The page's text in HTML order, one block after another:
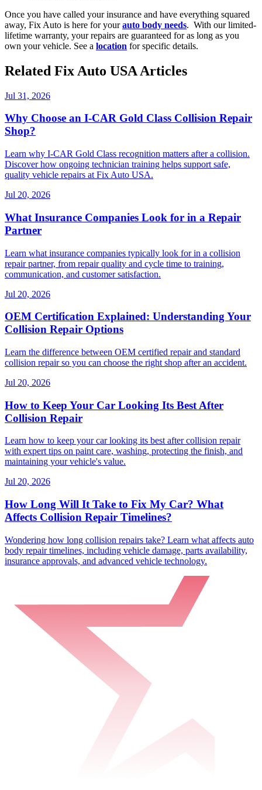
Once you have called your insurance and have everything squared
away, Fix Auto is here for yourauto body needs. With our limited-
lifetime warranty, your repairs are guaranteed for as long as you
own your vehicle. See a location for specific details.
Related Fix Auto USA Articles
Jul 31, 2026
Why Choose an I-CAR Gold Class Collision Repair
Shop?
Learn why I-CAR Gold Class recognition matters after a collision.
Discover how ongoing technician training helps support safe,
quality vehicle repairs at Fix Auto USA.
Jul 20, 2026
What Insurance Companies Look for in a Repair
Partner
Learn what insurance companies typically look for in a collision
repair partner, from repair quality and cycle time to training,
communication, and customer satisfaction.
Jul 20, 2026
OEM Certification Explained: Understanding Your
Collision Repair Options
Learn the difference between OEM certified repair and standard
collision repair so you can choose the right shop after an accident.
Jul 20, 2026
How to Keep Your Car Looking Its Best After
Collision Repair
Learn how to keep your car looking its best after collision repair
with expert tips on paint care, washing, protecting the finish, and
maintaining your vehicle's value.
Jul 20, 2026
How Long Will It Take to Fix My Car? What
Affects Collision Repair Timelines?
Wondering how long collision repairs take? Learn what affects auto
body repair timelines, including vehicle damage, parts availability,
insurance approvals, and advanced vehicle technology.